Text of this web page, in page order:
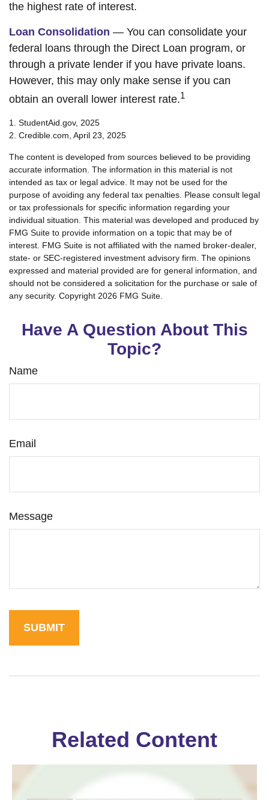
the highest rate of interest.
Loan Consolidation — You can consolidate your
federal loans through the Direct Loan program, or
through a private lender if you have private loans.
However, this may only make sense if you can
obtain an overall lower interest rate.1
1. StudentAid.gov, 2025
2. Credible.com, April 23, 2025
The content is developed from sources believed to be providing
accurate information. The information in this material is not
intended as tax or legal advice. It may not be used for the
purpose of avoiding any federal tax penalties. Please consult legal
or tax professionals for specific information regarding your
individual situation. This material was developed and produced by
FMG Suite to provide information on a topic that may be of
interest. FMG Suite is not affiliated with the named broker-dealer,
state- or SEC-registered investment advisory firm. The opinions
expressed and material provided are for general information, and
should not be considered a solicitation for the purchase or sale of
any security. Copyright 2026 FMG Suite.
Have A Question About This
Topic?
Name
Email
Message
Related Content